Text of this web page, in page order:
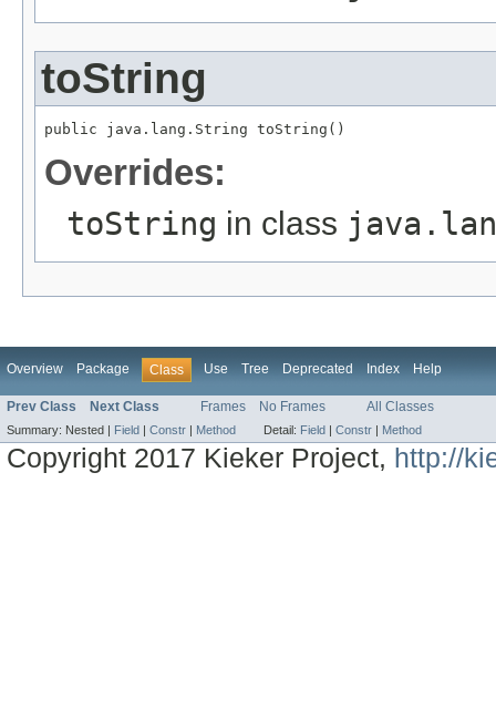
toString
public java.lang.String toString()
Overrides:
toString in class
Overview Package Class Use Tree Deprecated Index Help
Prev Class Next Class Frames No Frames All Classes
Summary: Nested | Field | Constr | Method Detail: Field | Constr | Method
Copyright 2017 Kieker Project, http://